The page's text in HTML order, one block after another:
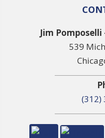
Jim
539
(312)